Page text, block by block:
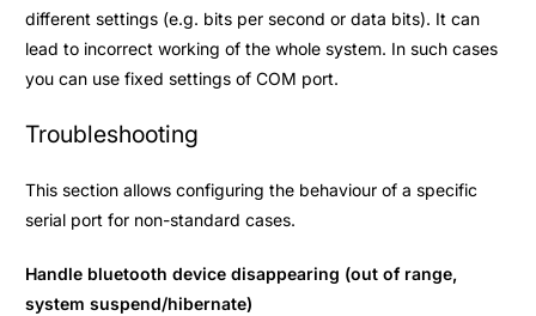
different settings (e.g. bits per second or data bits). It can
lead to incorrect working of the whole system. In such cases
you can use fixed settings of COM port.
Troubleshooting
This section allows configuring the behaviour of a specific
serial port for non-standard cases.
Handle bluetooth device disappearing (out of range,
system suspend/hibernate)